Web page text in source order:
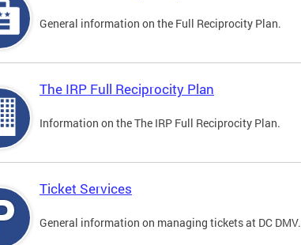
General information on the Full Reciprocity Plan.
The IRP Full Reciprocity Plan
Information on the The IRP Full Reciprocity Plan.
Ticket Services
General information on managing tickets at DC DMV.